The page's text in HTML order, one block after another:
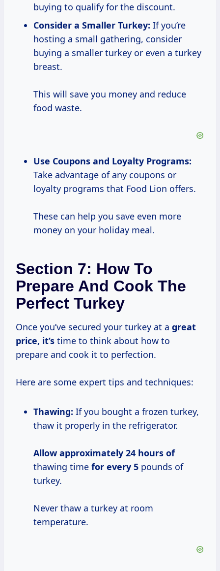
buying to qualify for the discount.
Consider a Smaller Turkey: If you’re
hosting a small gathering, consider
buying a smaller turkey or even a turkey
breast.
This will save you money and reduce
food waste.
Use Coupons and Loyalty Programs:
Take advantage of any coupons or
loyalty programs that Food Lion offers.
These can help you save even more
money on your holiday meal.
Section 7: How To
Prepare And Cook The
Perfect Turkey
Once you’ve secured your turkey at a great
price, it’s time to think about how to
prepare and cook it to perfection.
Here are some expert tips and techniques:
Thawing: If you bought a frozen turkey,
thaw it properly in the refrigerator.
Allowapproximately 24 hours of
thawing time for every 5 pounds of
turkey.
Never thaw a turkey at room
temperature.